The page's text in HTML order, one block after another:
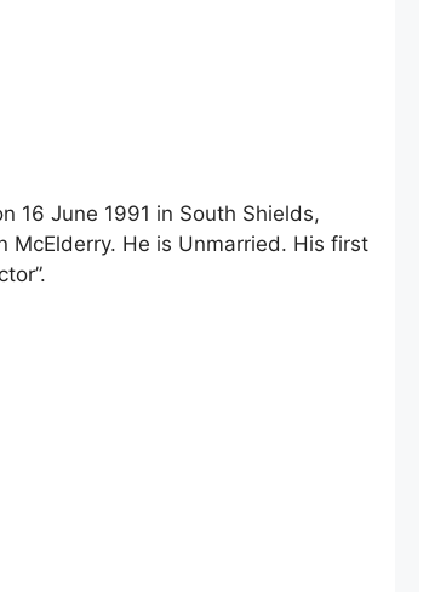
16 June 1991 in South Shields,
McElderry. He is Unmarried. His first